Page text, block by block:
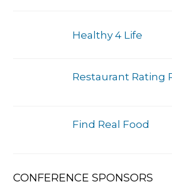
Healthy 4 Life
Restaurant Rating
Find Real Food
CONFERENCE SPONSORS